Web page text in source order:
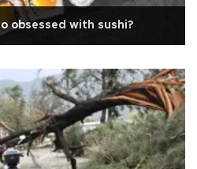
obsessed with sushi?